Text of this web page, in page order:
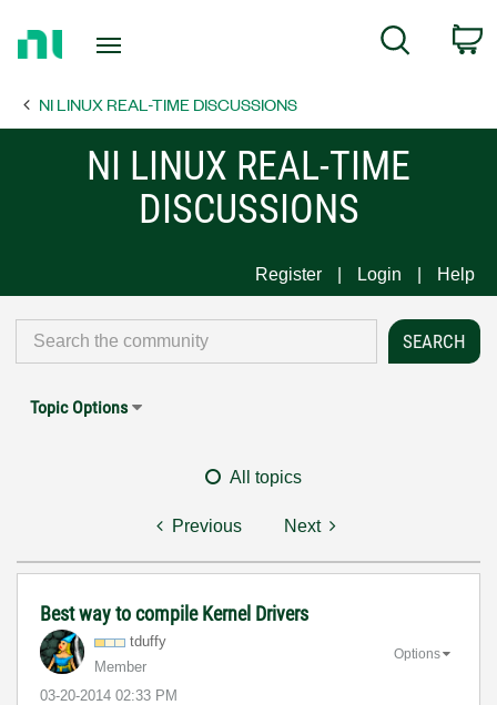
Page
Search
NI LINUX REAL-TIME DISCUSSIONS
NI LINUX REAL-TIME
DISCUSSIONS
Register Login Help
Topic Options
All topics
Previous Next
Best way to compile Kernel Drivers
tduffy
Member
‎03-20-2014 02:33 PM
Options